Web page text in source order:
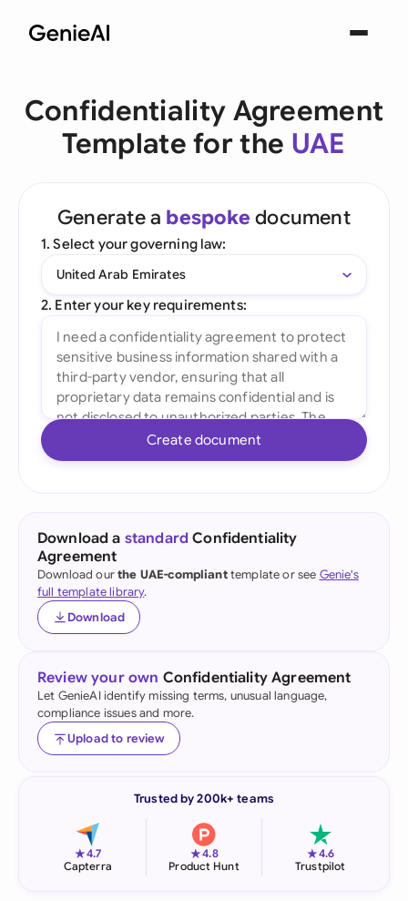
Confidentiality Agreement
Template for the UAE
Generate a bespoke document
1. Select your governing law:
United Arab Emirates
2. Enter your key requirements:
Create document
Download a standard Confidentiality
Agreement
Download ourthe UAE-complianttemplate or see Genie's
full template library.
Download
Review your own Confidentiality Agreement
Let GenieAI identify missing terms, unusual language,
compliance issues and more.
Upload to review
Trusted by 200k+ teams
★4.7
Capterra
★4.8
Product Hunt
★4.6
Trustpilot